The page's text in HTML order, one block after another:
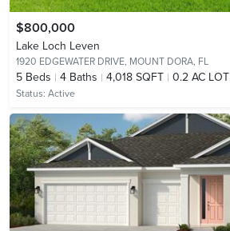
$800,000
Lake Loch Leven
1920 EDGEWATER DRIVE, MOUNT DORA, FL
5 Beds 4 Baths 4,018 SQFT 0.2 AC LOT
Status: Active